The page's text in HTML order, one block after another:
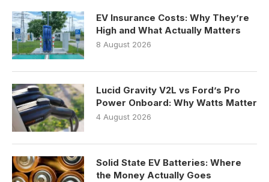
EV Insurance Costs: Why They’re
High and What Actually Matters
8 August 2026
Lucid Gravity V2L vs Ford’s Pro
Power Onboard: Why Watts Matter
4 August 2026
Solid State EV Batteries: Where
the Money Actually Goes